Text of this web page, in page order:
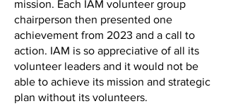
mission. Each IAM volunteer group
chairperson then presented one
achievement from 2023 and a call to
action. IAM is so appreciative of all its
volunteer leaders and it would not be
able to achieve its mission and strategic
plan without its volunteers.